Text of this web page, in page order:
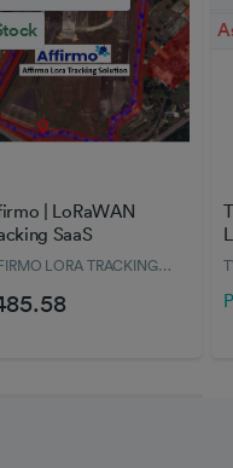
| LoRaWAN
SaaS
LORA TRACKING